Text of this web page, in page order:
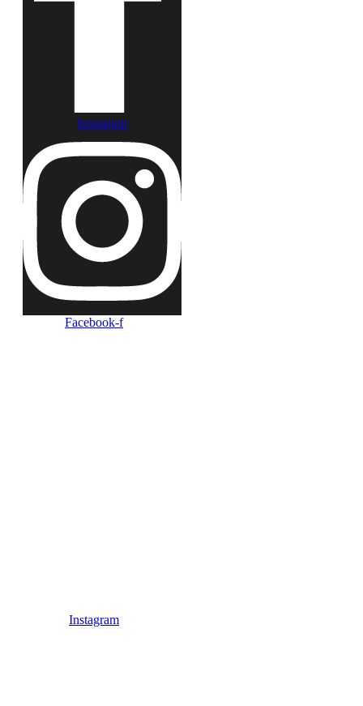
Instagram
Facebook-f
Instagram